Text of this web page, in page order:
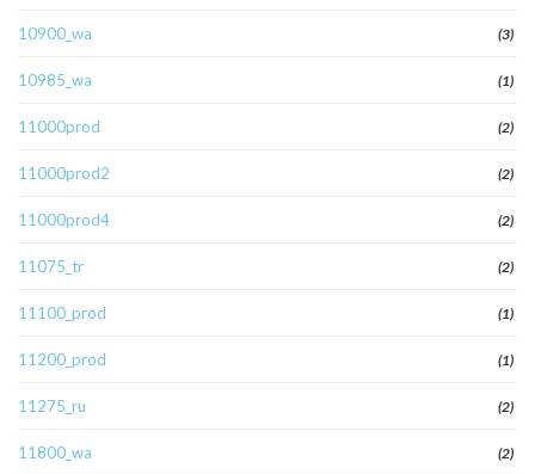
10900_wa (3)
10985_wa (1)
11000prod (2)
11000prod2 (2)
11000prod4 (2)
11075_tr (2)
11100_prod (1)
11200_prod (1)
11275_ru (2)
11800_wa (2)